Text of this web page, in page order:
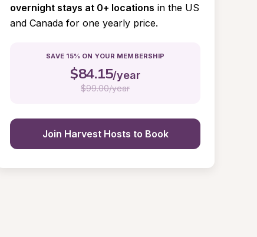
overnight stays at 0+ locations in the US
and Canada for one yearly price.
SAVE 15% ON YOUR MEMBERSHIP
$84.15/year
$99.00/year
Join Harvest Hosts to Book